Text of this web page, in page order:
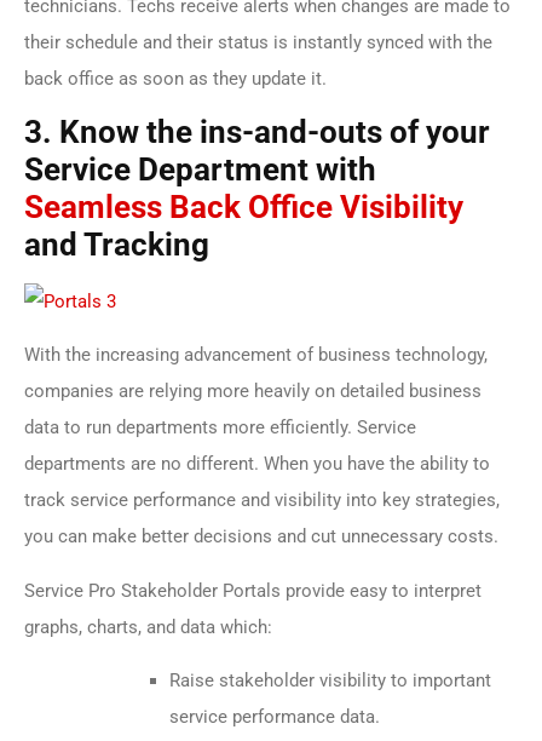
technicians. Techs receive alerts when changes are made to
their schedule and their status is instantly synced with the
back office as soon as they update it.
3. Know the ins-and-outs of your
Service Department with
Seamless Back Office Visibility
and Tracking
With the increasing advancement of business technology,
companies are relying more heavily on detailed business
data to run departments more efficiently. Service
departments are no different. When you have the ability to
track service performance and visibility into key strategies,
you can make better decisions and cut unnecessary costs.
Service Pro Stakeholder Portals provide easy to interpret
graphs, charts, and data which:
Raise stakeholder visibility to important
service performance data.